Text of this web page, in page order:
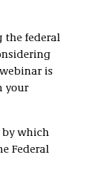
the federal
is
your
by which
Federal